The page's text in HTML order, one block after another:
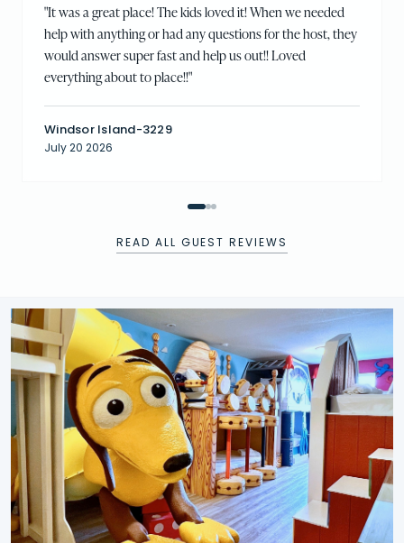
"It was a great place! The kids loved it! When we needed
help with anything or had any questions for the host, they
would answer super fast and help us out!! Loved
everything about to place!!"
Windsor Island-3229
July 20 2026
READ ALL GUEST REVIEWS